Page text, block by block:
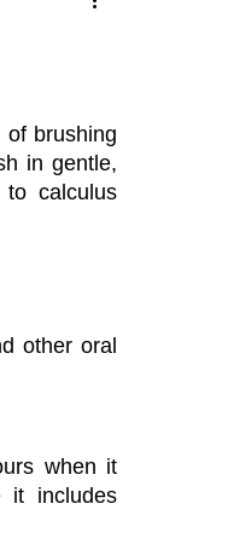
brushing
in gentle,
to calculus
other oral
when it
it includes